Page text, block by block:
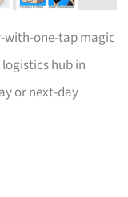
with-one-tap magic
hub in
or next-day